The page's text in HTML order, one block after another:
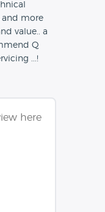
and more
value.. a
Q
...!